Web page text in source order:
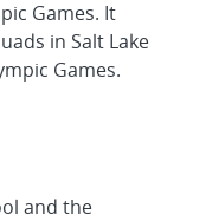
Games. It
in Salt Lake
Games.
and the